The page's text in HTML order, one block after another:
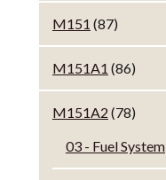
M151 (87)
M151A1 (86)
M151A2 (78)
03 - Fuel System